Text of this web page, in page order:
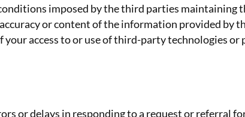
imposed by the third parties maintaining
or content of the information provided by
access to or use of third-party technologies
or delays in responding to a request or referral